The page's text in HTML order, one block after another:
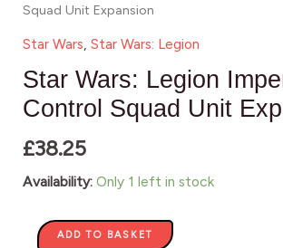
Squad Unit Expansion
Star Wars, Star Wars: Legion
Star Wars: Legion
Control Squad Unit
£38.25
Availability: Only 1 left in stock
Riot
Control
Unit
Expansion
quantity
ADD TO BASKET